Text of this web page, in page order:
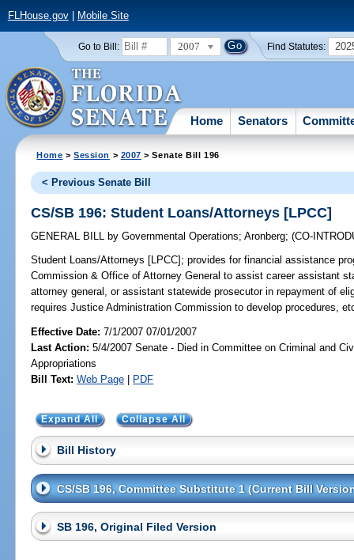
FLHouse.gov| Mobile Site
Go to Bill: 2007 Find Statutes:
Home Senators
Home >Session > 2007 > Senate Bill 196
< Previous Senate Bill
CS/SB 196: Student Loans/Attorneys [LPCC]
GENERAL BILL by Governmental Operations;Aronberg;(CO-
Student Loans/Attorneys [LPCC]; provides for financial assistance
Commission & Office of Attorney General to assist career assistant
attorney general, or assistant statewide prosecutor in repayment of
requires Justice Administration Commission to develop procedures,
Effective Date:7/1/2007 07/01/2007
Last Action: 5/4/2007 Senate - Died in Committee on Criminal and
Appropriations
Bill Text: Web Page | PDF
Expand All Collapse All
Bill History
CS/SB 196, Committee Substitute 1 (Current Bill
SB 196, Original Filed Version